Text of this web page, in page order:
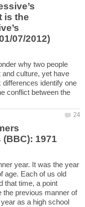
is the
why two people
culture, yet have
identify one
conflict between the
year. It was the year
age. Each of us old
that time, a point
the previous manner of
as a high school